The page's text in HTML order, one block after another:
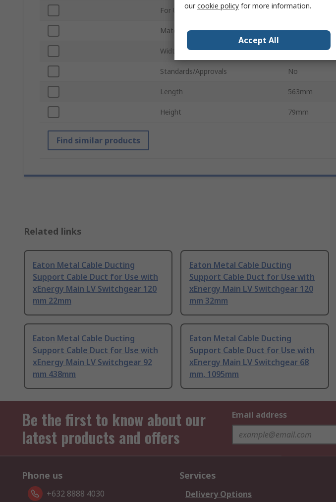
For Use With Auxiliary Wiring
Material Metal
Width 67mm
Standards/Approvals No
Length 563mm
Height 79mm
Find similar products
Related links
Eaton Metal Cable Ducting
Support Cable Duct for Use with
xEnergy Main LV Switchgear 120
mm 22mm
Eaton Metal Cable Ducting
Support Cable Duct for Use with
xEnergy Main LV Switchgear 120
mm 32mm
Eaton Metal Cable Ducting
Support Cable Duct for Use with
xEnergy Main LV Switchgear 92
mm 438mm
Eaton Metal Cable Ducting
Support Cable Duct for Use with
xEnergy Main LV Switchgear 68
mm, 1095mm
Be the first to know about our
latest products and offers
Email address
Phone us
+632 8888 4030
Services
Delivery Options
ourcookie policy for more information.
Accept All